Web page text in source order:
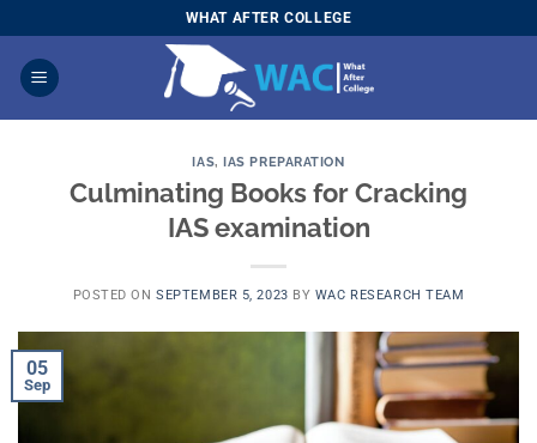
to
content
WHAT AFTER COLLEGE
IAS,IAS PREPARATION
Culminating Books for Cracking
IAS examination
POSTED ONSEPTEMBER 5, 2023 BY WAC RESEARCH TEAM
05
Sep